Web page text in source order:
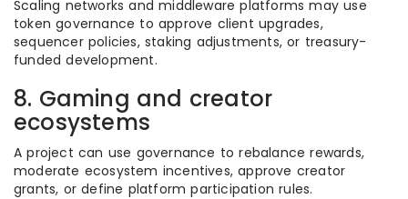
Scaling networks and middleware platforms may use
token governance to approve client upgrades,
sequencer policies, staking adjustments, or treasury-
funded development.
8. Gaming and creator
ecosystems
A project can use governance to rebalance rewards,
moderate ecosystem incentives, approve creator
grants, or define platform participation rules.